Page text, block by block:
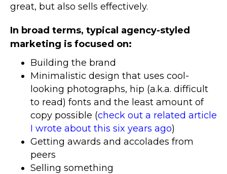
great, but also sells effectively.
In broad terms, typical agency-styled
marketing is focused on:
Building the brand
Minimalistic design that uses cool-
looking photographs, hip (a.k.a. difficult
to read) fonts and the least amount of
copy possible (check out a related article
I wrote about this six years ago)
Getting awards and accolades from
peers
Selling something